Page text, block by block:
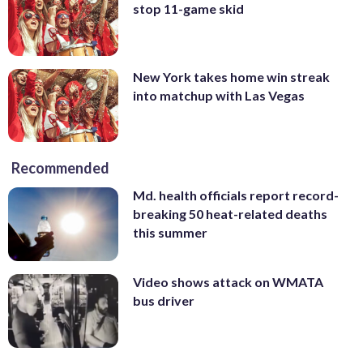
stop 11-game skid
New York takes home win streak
into matchup with Las Vegas
Recommended
Md. health officials report record-
breaking 50 heat-related deaths
this summer
Video shows attack on WMATA
bus driver